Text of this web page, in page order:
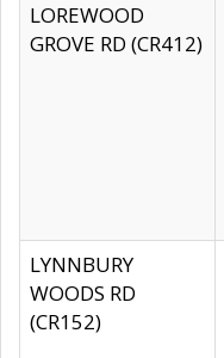
LOREWOOD
GROVE RD (CR412)
LYNNBURY
WOODS RD
(CR152)